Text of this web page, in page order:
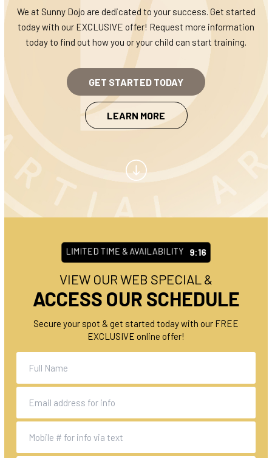
CLASS SCHEDULE
BLOG
CONTACT
REQUEST INFORMATION
We at Sunny Dojo are dedicated to your success. Get started
today with our EXCLUSIVE offer! Request more information
today to find out how you or your child can start training.
GET STARTED TODAY
LEARN MORE
LIMITED TIME & AVAILABILITY 9:10
VIEW OUR WEB SPECIAL &
ACCESS OUR SCHEDULE
Secure your spot & get started today with our FREE
EXCLUSIVE online offer!